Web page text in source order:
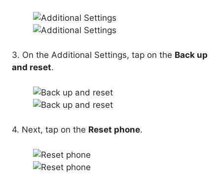
3. On the Additional Settings, tap on the Back up
and reset.
4. Next, tap on the Reset phone.